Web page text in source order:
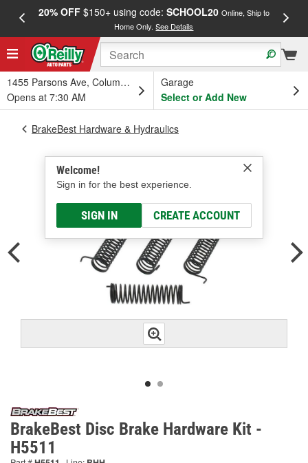
20% OFF$150+ using code: SCHOOL20 Online, Ship to
Home Only.See Details
1455 Parsons Ave, Columbus, OH
Opens at 7:30 AM
Garage
Select or Add New
Welcome!
Sign in for the best experience.
SIGN IN CREATE ACCOUNT
BrakeBest Hardware & Hydraulics
BrakeBest Disc Brake Hardware Kit -
H5511